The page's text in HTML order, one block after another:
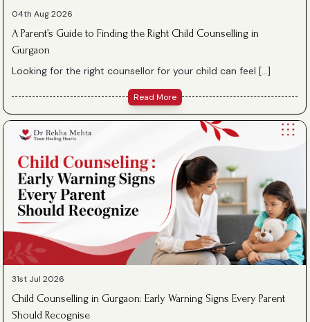
04th Aug 2026
A Parent’s Guide to Finding the Right Child Counselling in
Gurgaon
Looking for the right counsellor for your child can feel […]
Read More
31st Jul 2026
Child Counselling in Gurgaon: Early Warning Signs Every Parent
Should Recognise